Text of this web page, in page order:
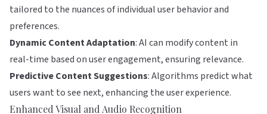
tailored to the nuances of individual user behavior and
preferences.
Dynamic Content Adaptation: AI can modify content in
real-time based on user engagement, ensuring relevance.
Predictive Content Suggestions: Algorithms predict what
users want to see next, enhancing the user experience.
Enhanced Visual and Audio Recognition